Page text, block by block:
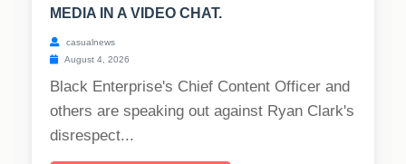
MEDIA IN A VIDEO CHAT.
casualnews
August 4, 2026
Black Enterprise's Chief Content Officer and
others are speaking out against Ryan Clark's
disrespect...